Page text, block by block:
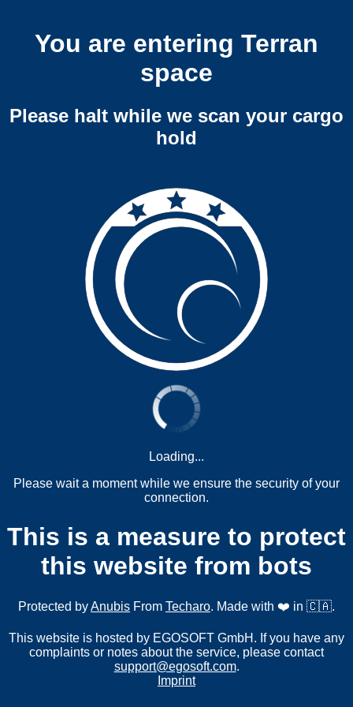
You are entering Terran
space
Please halt while we scan your cargo
hold
Loading...
Please wait a moment while we ensure the security of your
connection.
This is a measure to protect
this website from bots
Protected byAnubis From Techaro. Made with ❤️ in 🇨🇦.
This website is hosted by EGOSOFT GmbH. If you have any
complaints or notes about the service, please contact
support@egosoft.com.
Imprint